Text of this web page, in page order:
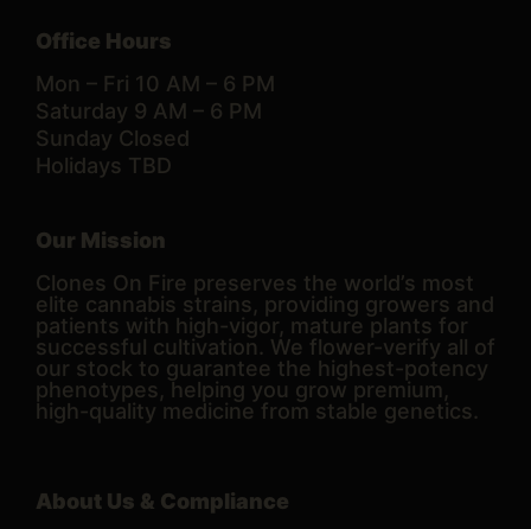
Office Hours
Mon – Fri 10 AM – 6 PM
Saturday 9 AM – 6 PM
Sunday Closed
Holidays TBD
Our Mission
Clones On Fire preserves the world’s most
elite cannabis strains, providing growers and
patients with high-vigor, mature plants for
successful cultivation. We flower-verify all of
our stock to guarantee the highest-potency
phenotypes, helping you grow premium,
high-quality medicine from stable genetics.
About Us & Compliance